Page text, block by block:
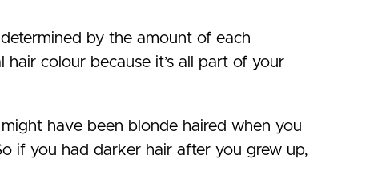
by the amount of each
colour because it’s all part of your
have been blonde haired when you
if you had darker hair after you grew up,